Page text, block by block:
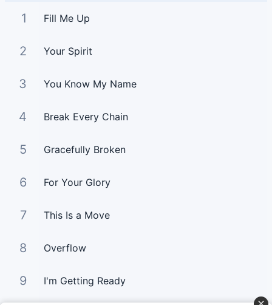
1 Fill Me Up
2 Your Spirit
3 You Know My Name
4 Break Every Chain
5 Gracefully Broken
6 For Your Glory
7 This Is a Move
8 Overflow
9 I'm Getting Ready